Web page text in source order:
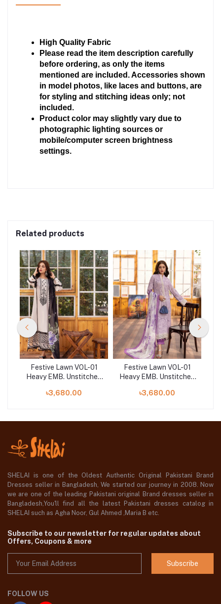
High Quality Fabric
Please read the item description carefully
before ordering, as only the items
mentioned are included. Accessories shown
in model photos, like laces and buttons, are
for styling and stitching ideas only; not
included.
Product color may slightly vary due to
photographic lighting sources or
mobile/computer screen brightness
settings.
Related products
Festive Lawn VOL-01
Heavy EMB. Unstitched
৳3,680.00
Festive Lawn VOL-01
Heavy EMB. Unstitched
৳3,680.00
SHELAI is one of the Oldest Authentic Original Pakistani Brand
Dresses seller in Bangladesh, We started our journey in 2008. Now
we are one of the leading Pakistani original Brand dresses seller in
Bangladesh,You'll find all the latest Pakistani dresses catalog in
SHELAI such as Agha Noor, Gul Ahmed ,Maria B etc.
Subscribe to our newsletter for regular updates about
Offers, Coupons & more
Subscribe
FOLLOW US